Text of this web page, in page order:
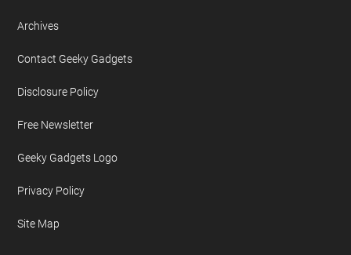
Archives
Contact Geeky Gadgets
Disclosure Policy
Free Newsletter
Geeky Gadgets Logo
Privacy Policy
Site Map